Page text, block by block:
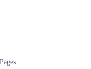
Pages